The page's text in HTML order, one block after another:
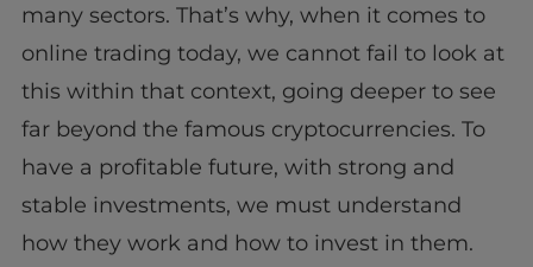
many sectors. That’s why, when it comes to
online trading today, we cannot fail to look at
this within that context, going deeper to see
far beyond the famous cryptocurrencies. To
have a profitable future, with strong and
stable investments, we must understand
how they work and how to invest in them.